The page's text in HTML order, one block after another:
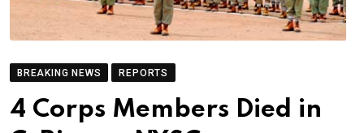
BREAKING NEWS REPORTS
4 Corps Members Died in